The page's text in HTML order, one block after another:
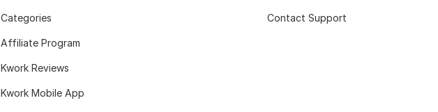
Categories
Affiliate Program
Kwork Reviews
Kwork Mobile App
Contact Support